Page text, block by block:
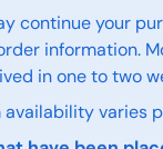
continue your
information.
in one to two
varies